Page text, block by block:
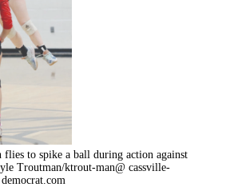
flies to spike a ball during action against
Troutman/ktrout-man@ cassville-
democrat.com